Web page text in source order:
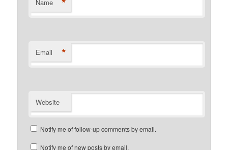
Name
Email *
Website
Notify me of follow-up comments by email.
Notify me of new posts by email.